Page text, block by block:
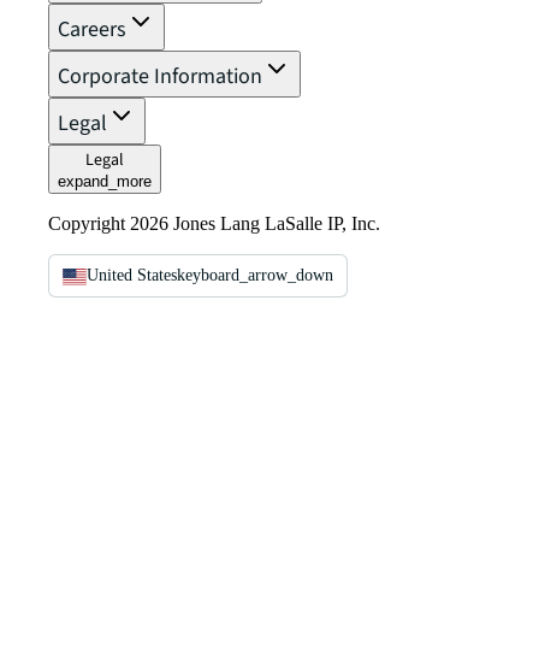
Careers
Corporate Information
Legal
Legal
expand_more
Copyright 2026 Jones Lang LaSalle IP, Inc.
United Stateskeyboard_arrow_down